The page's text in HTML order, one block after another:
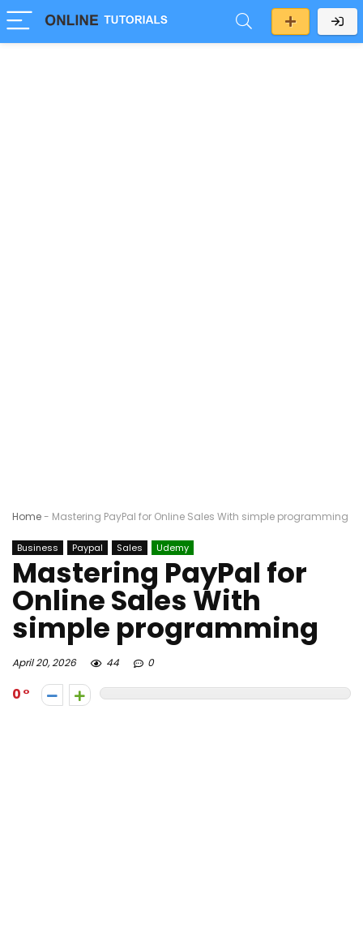
Home- Mastering PayPal for Online Sales With simple programming
Business Paypal Sales Udemy
Mastering PayPal for
Online Sales With
simple programming
April 20, 2026 44 0
0